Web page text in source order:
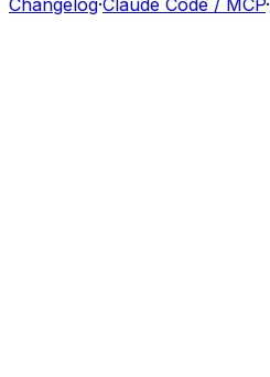
Changelog·Claude Code / MCP·